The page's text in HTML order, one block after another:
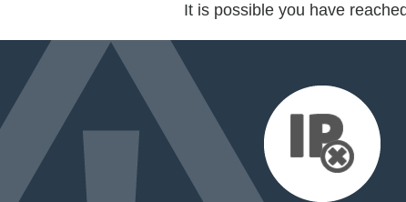
It is possible you have